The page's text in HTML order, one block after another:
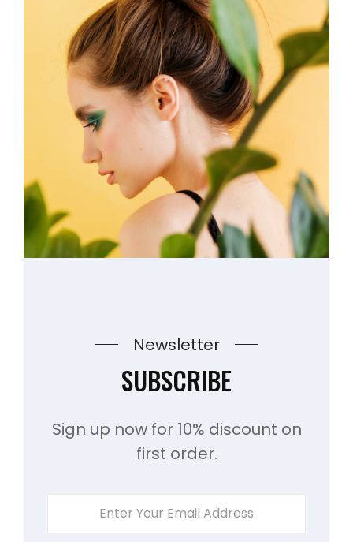
Newsletter
SUBSCRIBE
Sign up now for 10% discount on
first order.